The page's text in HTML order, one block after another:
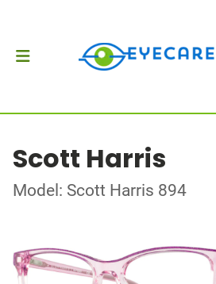
Scott Harris
Model: Scott Harris 894